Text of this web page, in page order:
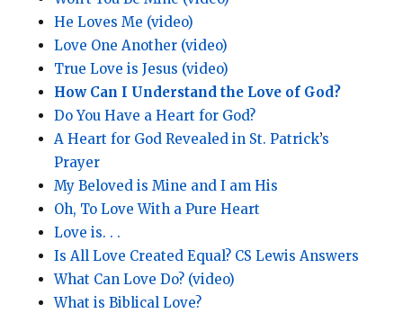
He Loves Me (video)
Love One Another (video)
True Love is Jesus (video)
How Can I Understand the Love of God?
Do You Have a Heart for God?
A Heart for God Revealed in St. Patrick’s
Prayer
My Beloved is Mine and I am His
Oh, To Love With a Pure Heart
Love is. . .
Is All Love Created Equal? CS Lewis Answers
What Can Love Do? (video)
What is Biblical Love?